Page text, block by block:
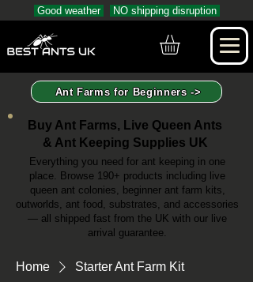
Good weather NO shipping disruption
Ant Farms for Beginners ->
Buy Ant Farms, Live Queen Ants
& Ant Keeping Supplies UK
Everything you need for ant keeping in one
place. Browse 190+ products including live
queen ant colonies, beginner ant farm kits,
outworlds, ant food, substrates, and accessories
— all shipped fast from the UK with our live
arrival guarantee.
Home Starter Ant Farm Kit